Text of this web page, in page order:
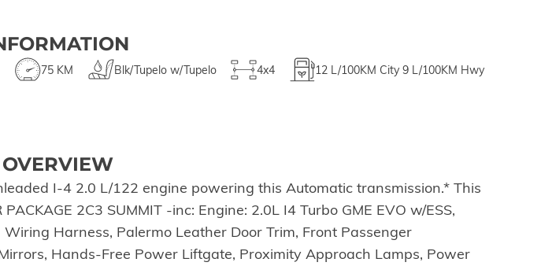
75 KM Blk/Tupelo w/Tupelo 4x4 12 L/100KM City 9 L/100KM Hwy
I-4 2.0 L/122 engine powering this Automatic transmission.* This
2C3 SUMMIT -inc: Engine: 2.0L I4 Turbo GME EVO w/ESS,
Harness, Palermo Leather Door Trim, Front Passenger
Hands-Free Power Liftgate, Proximity Approach Lamps, Power